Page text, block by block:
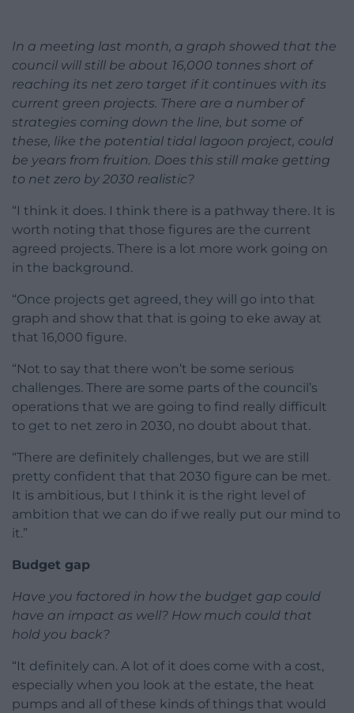
In a meeting last month, a graph showed that the
council will still be about 16,000 tonnes short of
reaching its net zero target if it continues with its
current green projects. There are a number of
strategies coming down the line, but some of
these, like the potential tidal lagoon project, could
be years from fruition. Does this still make getting
to net zero by 2030 realistic?
“I think it does. I think there is a pathway there. It is
worth noting that those figures are the current
agreed projects. There is a lot more work going on
in the background.
“Once projects get agreed, they will go into that
graph and show that that is going to eke away at
that 16,000 figure.
“Not to say that there won’t be some serious
challenges. There are some parts of the council’s
operations that we are going to find really difficult
to get to net zero in 2030, no doubt about that.
“There are definitely challenges, but we are still
pretty confident that that 2030 figure can be met.
It is ambitious, but I think it is the right level of
ambition that we can do if we really put our mind to
it.”
Budget gap
Have you factored in how the budget gap could
have an impact as well? How much could that
hold you back?
“It definitely can. A lot of it does come with a cost,
especially when you look at the estate, the heat
pumps and all of these kinds of things that would